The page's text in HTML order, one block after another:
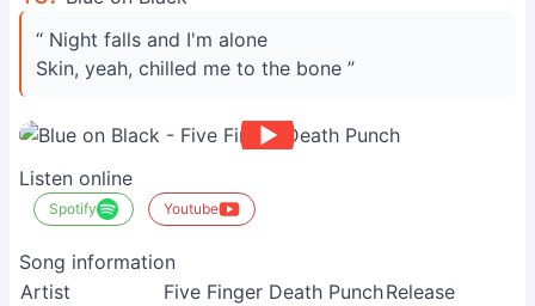
“ Night falls and I'm alone
Skin, yeah, chilled me to the bone ”
Listen online
Spotify Youtube
Song information
Artist
Five Finger Death PunchRelease